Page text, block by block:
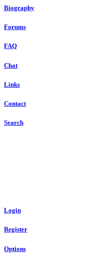
Biography
Forums
FAQ
Chat
Links
Contact
Search
Login
Register
Options